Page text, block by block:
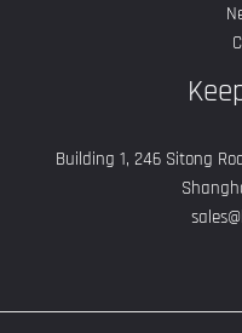
Building 1, 246 Sitong